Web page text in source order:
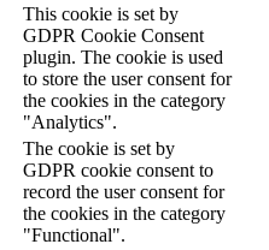
This cookie is set by
GDPR Cookie Consent
plugin. The cookie is used
to store the user consent for
the cookies in the category
"Analytics".
The cookie is set by
GDPR cookie consent to
record the user consent for
the cookies in the category
"Functional".